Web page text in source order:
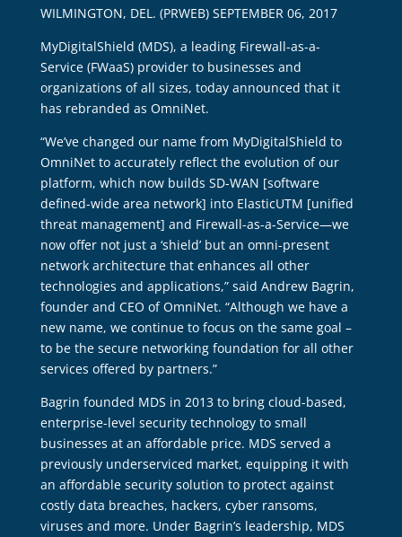
WILMINGTON, DEL. (PRWEB) SEPTEMBER 06, 2017
MyDigitalShield (MDS), a leading Firewall-as-a-
Service (FWaaS) provider to businesses and
organizations of all sizes, today announced that it
has rebranded as OmniNet.
“We’ve changed our name from MyDigitalShield to
OmniNet to accurately reflect the evolution of our
platform, which now builds SD-WAN [software
defined-wide area network] into ElasticUTM [unified
threat management] and Firewall-as-a-Service—we
now offer not just a ‘shield’ but an omni-present
network architecture that enhances all other
technologies and applications,” said Andrew Bagrin,
founder and CEO of OmniNet. “Although we have a
new name, we continue to focus on the same goal –
to be the secure networking foundation for all other
services offered by partners.”
Bagrin founded MDS in 2013 to bring cloud-based,
enterprise-level security technology to small
businesses at an affordable price. MDS served a
previously underserviced market, equipping it with
an affordable security solution to protect against
costly data breaches, hackers, cyber ransoms,
viruses and more. Under Bagrin’s leadership, MDS